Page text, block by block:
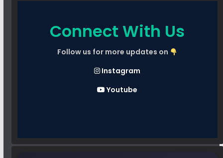
Connect With Us
Follow us for more updates on
Instagram
Youtube